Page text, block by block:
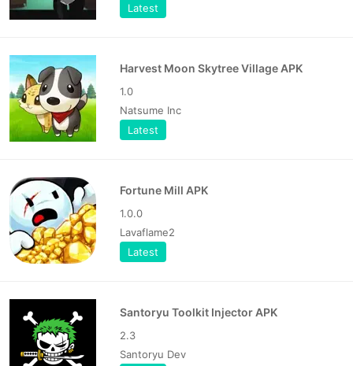
Latest
Harvest Moon Skytree Village APK
1.0
Natsume Inc
Latest
Fortune Mill APK
1.0.0
Lavaflame2
Latest
Santoryu Toolkit Injector APK
2.3
Santoryu Dev